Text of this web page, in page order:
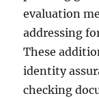
evaluation
addressing
These
identity
checking